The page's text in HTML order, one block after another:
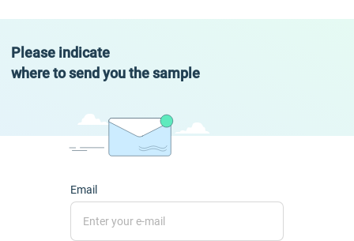
Please indicate
where to send you the sample
Email